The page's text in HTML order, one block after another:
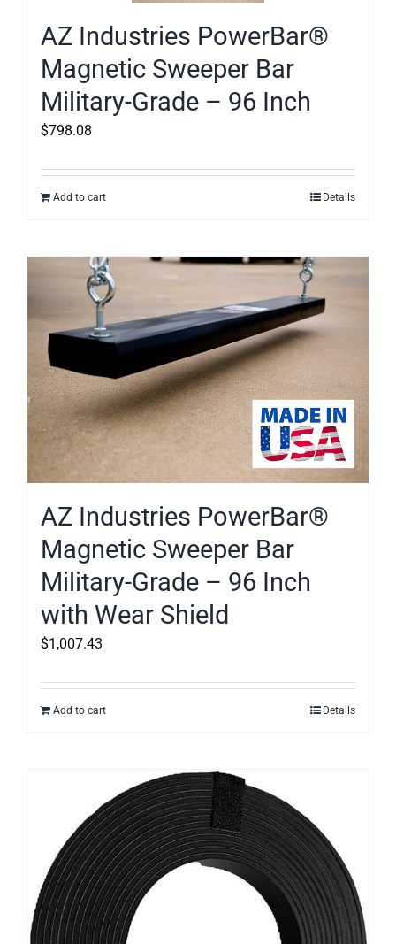
AZ Industries PowerBar®
Magnetic Sweeper Bar
Military-Grade – 96 Inch
$798.08
Add to cart Details
AZ Industries PowerBar®
Magnetic Sweeper Bar
Military-Grade – 96 Inch
with Wear Shield
$1,007.43
Add to cart Details